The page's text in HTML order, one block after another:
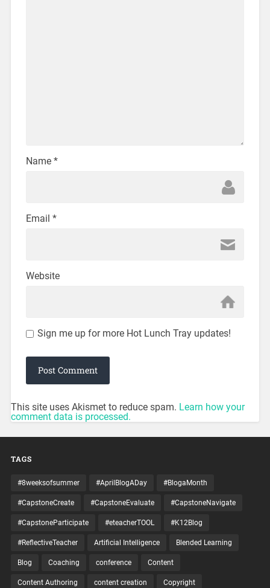
Name *
Email *
Website
Sign me up for more Hot Lunch Tray updates!
This site uses Akismet to reduce spam. Learn how your
comment data is processed.
TAGS
#8weeksofsummer #AprilBlogADay #BlogaMonth
#CapstoneCreate #CapstoneEvaluate #CapstoneNavigate
#CapstoneParticipate #eteacherTOOL #K12Blog
#ReflectiveTeacher Artificial Intelligence Blended Learning
Blog Coaching conference Content
Content Authoring content creation Copyright